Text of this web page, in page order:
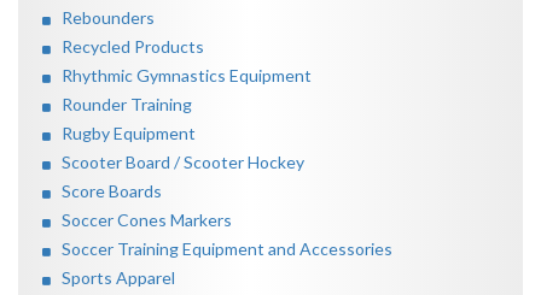
Rebounders
Recycled Products
Rhythmic Gymnastics Equipment
Rounder Training
Rugby Equipment
Scooter Board / Scooter Hockey
Score Boards
Soccer Cones Markers
Soccer Training Equipment and Accessories
Sports Apparel